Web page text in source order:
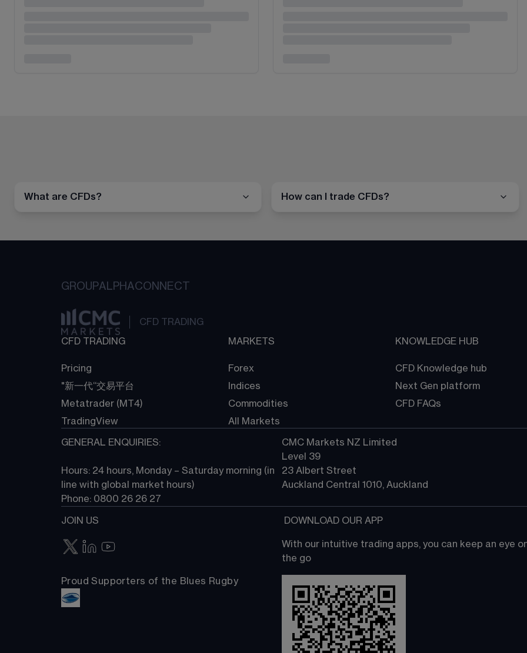
What are CFDs? How can I trade CFDs?
GROUPALPHACONNECT
CFD TRADING
CFD TRADING
Pricing
"新一代“交易平台
Metatrader (MT4)
TradingView
MARKETS
Forex
Indices
Commodities
All Markets
KNOWLEDGE HUB
CFD Knowledge hub
Next Gen platform
CFD FAQs
GENERAL ENQUIRIES:
Hours: 24 hours, Monday – Saturday morning (in
line with global market hours)
Phone: 0800 26 26 27
CMC Markets NZ Limited
Level 39
23 Albert Street
Auckland Central 1010, Auckland
JOIN US
Proud Supporters of the Blues Rugby
DOWNLOAD OUR APP
With our intuitive trading apps, you can keep an eye
the go